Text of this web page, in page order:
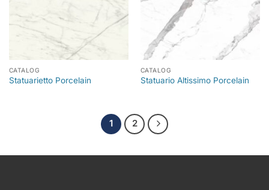
CATALOG
Statuarietto Porcelain
CATALOG
Statuario Altissimo Porcelain
1 2